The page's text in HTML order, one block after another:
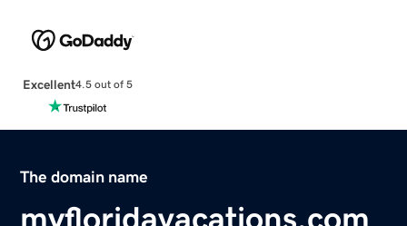
Excellent4.5 out of 5
The domain name
myfloridavacations.com